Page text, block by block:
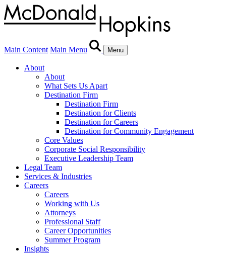
Main Content Main Menu Menu
About
About
What Sets Us Apart
Destination Firm
Destination Firm
Destination for Clients
Destination for Careers
Destination for Community Engagement
Core Values
Corporate Social Responsibility
Executive Leadership Team
Legal Team
Services & Industries
Careers
Careers
Working with Us
Attorneys
Professional Staff
Career Opportunities
Summer Program
Insights